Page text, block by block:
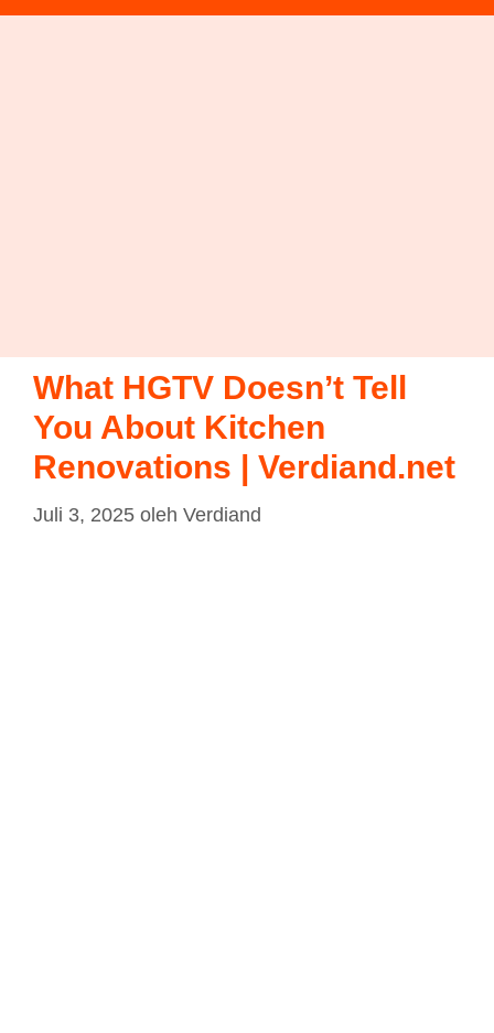
What HGTV Doesn’t Tell
You About Kitchen
Renovations | Verdiand.net
Juli 3, 2025 oleh Verdiand